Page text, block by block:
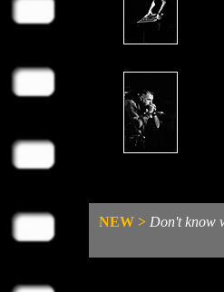
NEW > Don't know